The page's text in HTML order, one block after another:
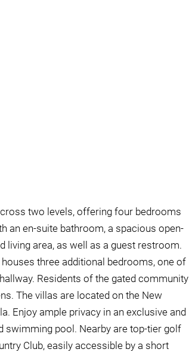
two levels, offering four bedrooms
an en-suite bathroom, a spacious open-
living area, as well as a guest restroom.
three additional bedrooms, one of
Residents of the gated community
The villas are located on the New
Enjoy ample privacy in an exclusive and
swimming pool. Nearby are top-tier golf
Club, easily accessible by a short